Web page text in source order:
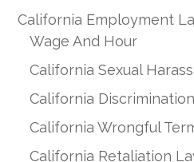
California Employment
Wage And Hour
California Sexual
California
California Wrongful
California Retaliation